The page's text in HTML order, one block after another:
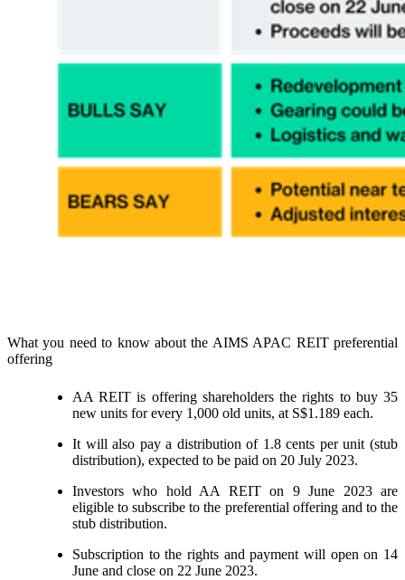
What you need to know about the AIMS APAC REIT preferential
offering
AA REIT is offering shareholders the rights to buy 35
new units for every 1,000 old units, at S$1.189 each.
It will also pay a distribution of 1.8 cents per unit (stub
distribution), expected to be paid on 20 July 2023.
Investors who hold AA REIT on 9 June 2023 are
eligible to subscribe to the preferential offering and to the
stub distribution.
Subscription to the rights and payment will open on 14
June and close on 22 June 2023.